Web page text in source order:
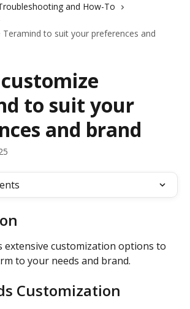
and How-To
to suit your preferences and
to suit your
and brand
extensive customization options to
to your needs and brand.
Customization